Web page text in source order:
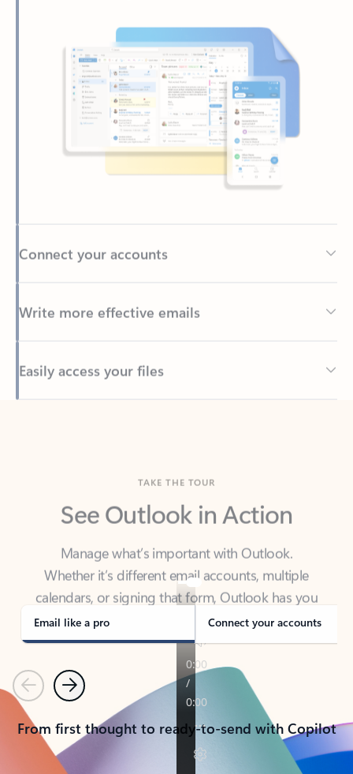
Back to tabs
See Outlook in Action
Manage what’s important with Outlook.
calendars, or signing that form, Outlook has you
covered - at home, for work, or on-the-go.
Email like a pro Connect your accounts
PreviousNext
From first thought to ready-to-send with Copilot